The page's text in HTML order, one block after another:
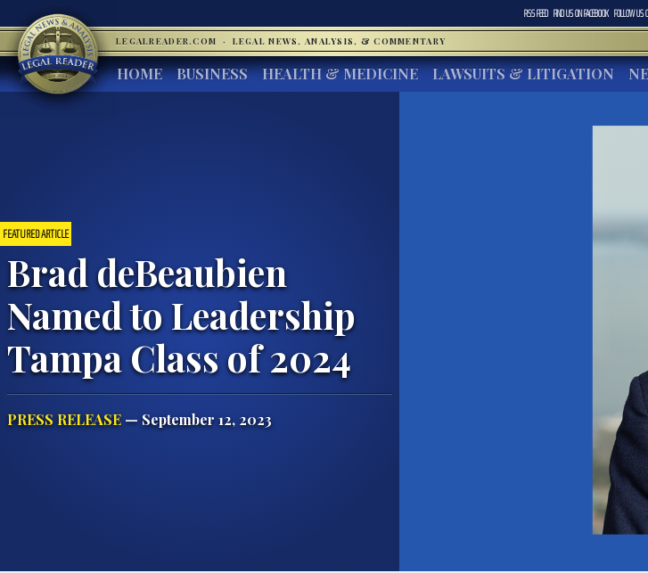
RSS FEED FIND US ONFACEBOOK FOLLOW US
LEGALREADER.COM · LEGAL NEWS, ANALYSIS, & COMMENTARY
HOME BUSINESS HEALTH & MEDICINE LAWSUITS & LITIGATION
FEATURED ARTICLE
Brad deBeaubien
Named to Leadership
Tampa Class of 2024
PRESS RELEASE — September 12, 2023